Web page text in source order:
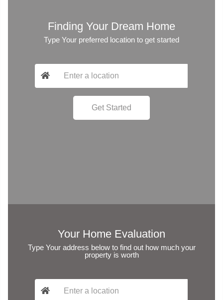
Finding Your Dream Home
Type Your preferred location to get started
Your Home Evaluation
Type Your address below to find out how much your
property is worth